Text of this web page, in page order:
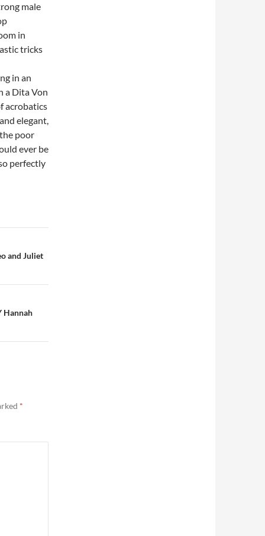
male
in
tricks
in an
a Dita Von
acrobatics
elegant,
poor
ever be
perfectly
and Juliet
Hannah
*